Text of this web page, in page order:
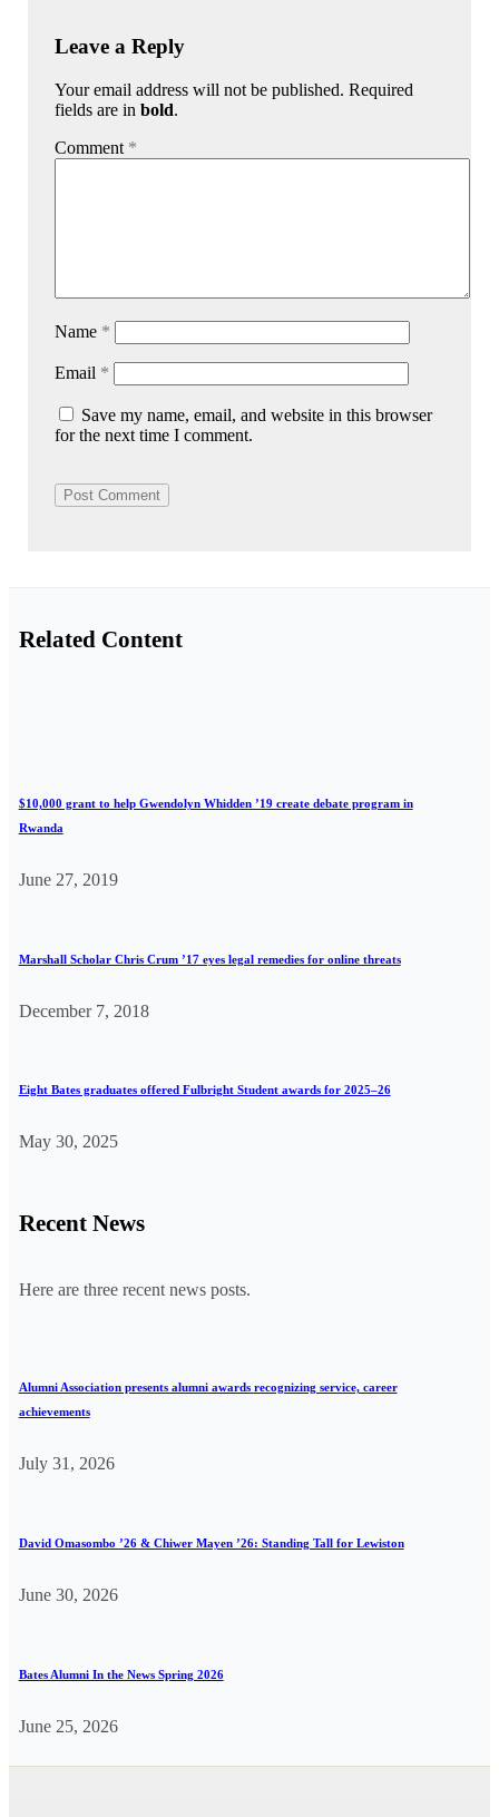
Leave a Reply
Your email address will not be published. Required
fields are inbold.
Comment *
Name *
Email *
Save my name, email, and website in this browser
for the next time I comment.
Related Content
$10,000 grant to help Gwendolyn Whidden ’19 create debate program in
Rwanda
June 27, 2019
Marshall Scholar Chris Crum ’17 eyes legal remedies for online threats
December 7, 2018
Eight Bates graduates offered Fulbright Student awards for 2025–26
May 30, 2025
Recent News
Here are three recent news posts.
Alumni Association presents alumni awards recognizing service, career
achievements
July 31, 2026
David Omasombo ’26 & Chiwer Mayen ’26: Standing Tall for Lewiston
June 30, 2026
Bates Alumni In the News Spring 2026
June 25, 2026